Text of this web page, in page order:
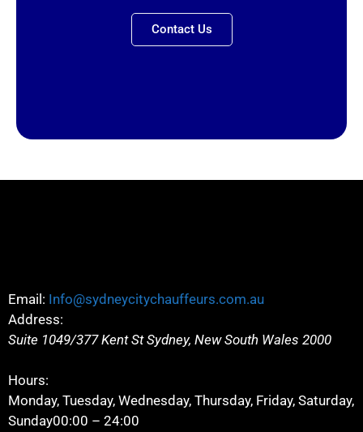
Contact Us
Email: Info@sydneycitychauffeurs.com.au
Address:
Suite 1049/377 Kent St Sydney, New South Wales 2000
Hours:
Monday, Tuesday, Wednesday, Thursday, Friday, Saturday,
Sunday00:00 – 24:00